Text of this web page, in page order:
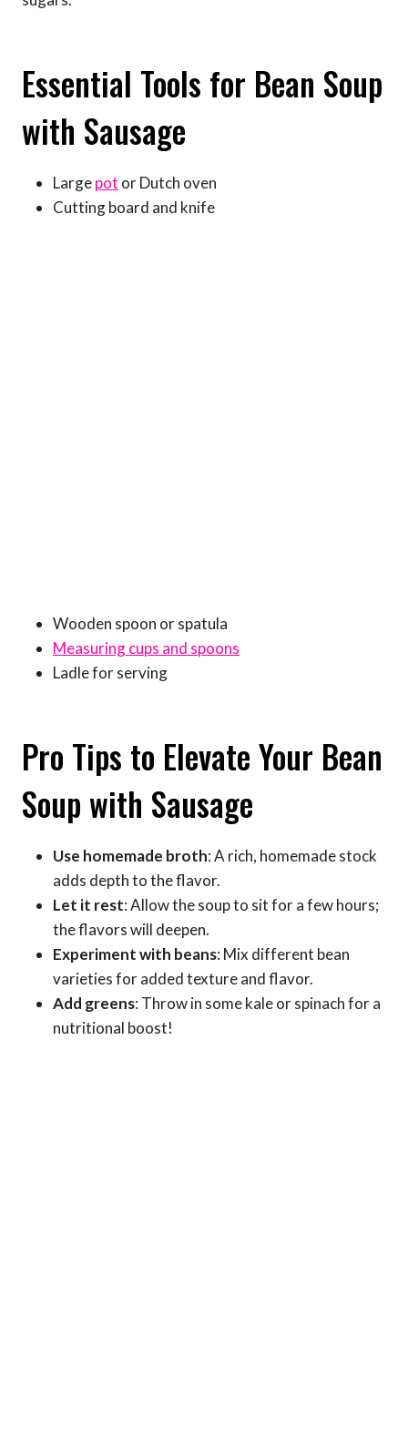
Essential Tools for Bean Soup
with Sausage
Largepot or Dutch oven
Cutting board and knife
Wooden spoon or spatula
Measuring cups and spoons
Ladle for serving
Pro Tips to Elevate Your Bean
Soup with Sausage
Use homemade broth: A rich, homemade stock
adds depth to the flavor.
Let it rest: Allow the soup to sit for a few hours;
the flavors will deepen.
Experiment with beans: Mix different bean
varieties for added texture and flavor.
Add greens: Throw in some kale or spinach for a
nutritional boost!